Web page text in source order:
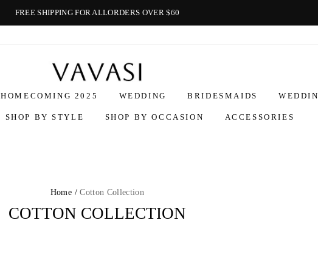
FREE SHIPPING FOR ALLORDERS OVER $60
Vavasi
HOMECOMING 2025 WEDDING BRIDESMAIDS
SHOP BY STYLE SHOP BY OCCASION ACCESSORIES
Home / Cotton Collection
COTTON COLLECTION